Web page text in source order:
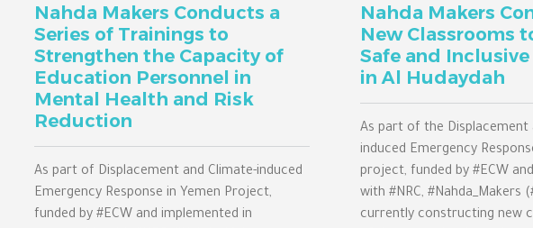
Nahda Makers Conducts a
Series of Trainings to
Strengthen the Capacity of
Education Personnel in
Mental Health and Risk
Reduction
As part of Displacement and Climate-induced
Emergency Response in Yemen Project,
funded by #ECW and implemented in
Nahda Makers
New Classrooms
Safe and
in Al Hudaydah
As part of the Displacement
induced Emergency
project, funded by #ECW
with #NRC, #Nahda_Makers
currently constructing new